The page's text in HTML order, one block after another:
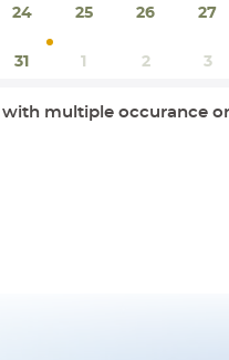
24 25 26 27
31 1 2 3
with multiple occurance